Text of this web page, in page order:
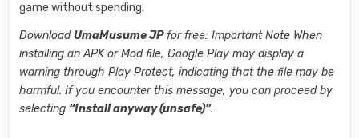
game without spending.
DownloadUmaMusume JPfor free: Important Note When
installing an APK or Mod file, Google Play may display a
warning through Play Protect, indicating that the file may be
harmful. If you encounter this message, you can proceed by
selecting “Install anyway (unsafe)”.